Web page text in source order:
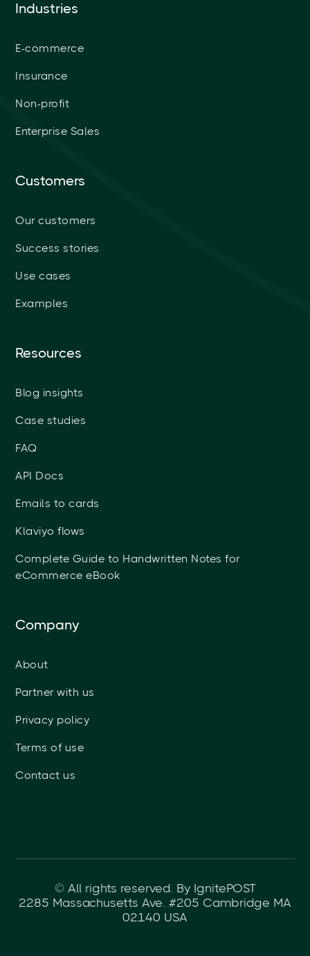
Industries
E-commerce
Insurance
Non-profit
Enterprise Sales
Customers
Our customers
Success stories
Use cases
Examples
Resources
Blog insights
Case studies
FAQ
API Docs
Emails to cards
Klaviyo flows
Complete Guide to Handwritten Notes for
eCommerce eBook
Company
About
Partner with us
Privacy policy
Terms of use
Contact us
© All rights reserved. By IgnitePOST
2285 Massachusetts Ave. #205 Cambridge MA
02140 USA